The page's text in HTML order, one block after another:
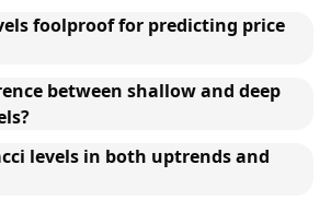
foolproof for predicting price
between shallow and deep
levels in both uptrends and